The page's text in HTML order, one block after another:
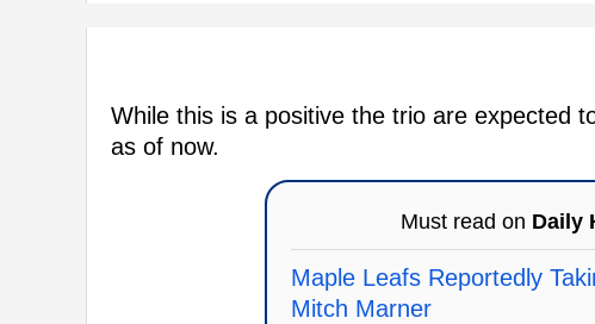
While this is a positive the trio are expected
as of now.
Must read on Daily
Maple Leafs Reportedly
Mitch Marner